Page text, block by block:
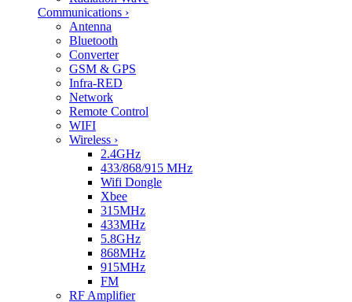
Communications ›
Antenna
Bluetooth
Converter
GSM & GPS
Infra-RED
Network
Remote Control
WIFI
Wireless ›
2.4GHz
433/868/915 MHz
Wifi Dongle
Xbee
315MHz
433MHz
5.8GHz
868MHz
915MHz
FM
RF Amplifier